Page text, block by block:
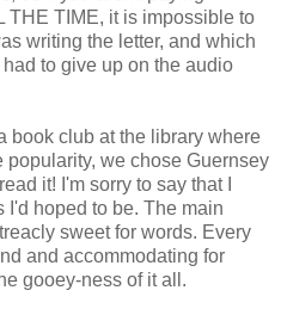
THE TIME, it is impossible to
writing the letter, and which
to give up on the audio
book club at the library where
popularity, we chose Guernsey
it! I'm sorry to say that I
I'd hoped to be. The main
sweet for words. Every
and accommodating for
gooey-ness of it all.